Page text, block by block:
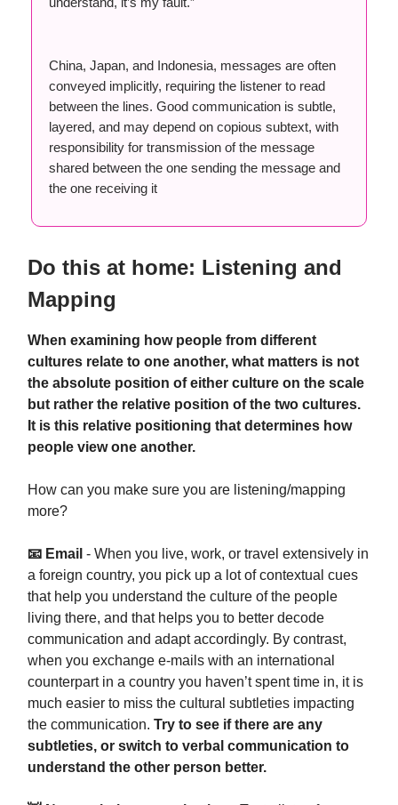
China, Japan, and Indonesia, messages are often
conveyed implicitly, requiring the listener to read
between the lines. Good communication is subtle,
layered, and may depend on copious subtext, with
responsibility for transmission of the message
shared between the one sending the message and
the one receiving it
Do this at home: Listening and
Mapping
When examining how people from different
cultures relate to one another, what matters is not
the absolute position of either culture on the scale
but rather the relative position of the two cultures.
It is this relative positioning that determines how
people view one another.
How can you make sure you are listening/mapping
more?
📧 Email - When you live, work, or travel extensively in
a foreign country, you pick up a lot of contextual cues
that help you understand the culture of the people
living there, and that helps you to better decode
communication and adapt accordingly. By contrast,
when you exchange e-mails with an international
counterpart in a country you haven’t spent time in, it is
much easier to miss the cultural subtleties impacting
the communication. Try to see if there are any
subtleties, or switch to verbal communication to
understand the other person better.